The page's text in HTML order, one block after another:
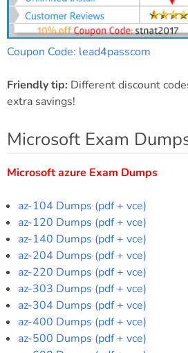
Coupon Code: lead4passcom
Friendly tip: Different discount
extra savings!
Microsoft Exam
Microsoft azure Exam Dumps
az-104 Dumps (pdf + vce)
az-120 Dumps (pdf + vce)
az-140 Dumps (pdf + vce)
az-204 Dumps (pdf + vce)
az-220 Dumps (pdf + vce)
az-303 Dumps (pdf + vce)
az-304 Dumps (pdf + vce)
az-400 Dumps (pdf + vce)
az-500 Dumps (pdf + vce)